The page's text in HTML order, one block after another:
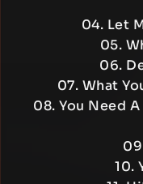
04. Let
05.
06.
07. What
08. You Need
10.